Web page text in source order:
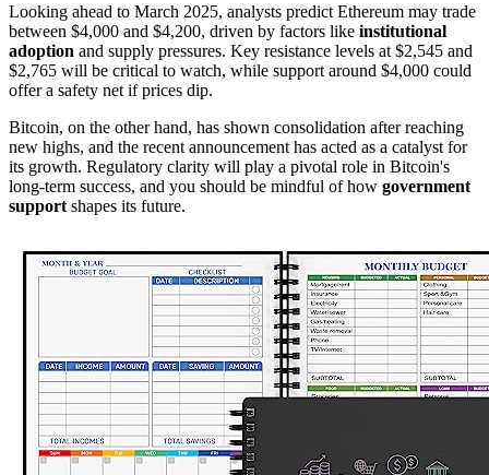
Looking ahead to March 2025, analysts predict Ethereum may trade
between $4,000 and $4,200, driven by factors like institutional
adoption and supply pressures. Key resistance levels at $2,545 and
$2,765 will be critical to watch, while support around $4,000 could
offer a safety net if prices dip.
Bitcoin, on the other hand, has shown consolidation after reaching
new highs, and the recent announcement has acted as a catalyst for
its growth. Regulatory clarity will play a pivotal role in Bitcoin's
long-term success, and you should be mindful of how government
support shapes its future.